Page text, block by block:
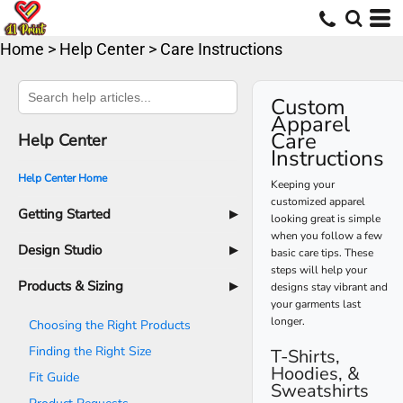
Home > Help Center > Care Instructions
Help Center
Help Center Home
Getting Started ▶
How to Order
Design Studio ▶
Overview
Choosing Color
Selecting Sizes & Quantities
Products & Sizing ▶
Choosing the Right Products
Finding the Right Size
Fit Guide
Custom
Apparel
Care
Instructions
Keeping your
customized apparel
looking great is simple
when you follow a few
basic care tips. These
steps will help your
designs stay vibrant and
your garments last
longer.
T-Shirts,
Hoodies, &
Sweatshirts